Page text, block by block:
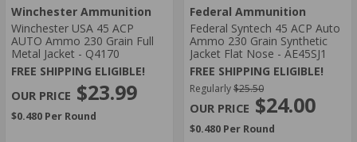
Winchester Ammunition
Winchester USA 45 ACP
AUTO Ammo 230 Grain Full
Metal Jacket - Q4170
FREE SHIPPING ELIGIBLE!
$23.99
$0.480 Per Round
Federal Ammunition
Federal Syntech 45 ACP Auto
Ammo 230 Grain Synthetic
Jacket Flat Nose - AE45SJ1
FREE SHIPPING ELIGIBLE!
Regularly$25.50
$24.00
$0.480 Per Round